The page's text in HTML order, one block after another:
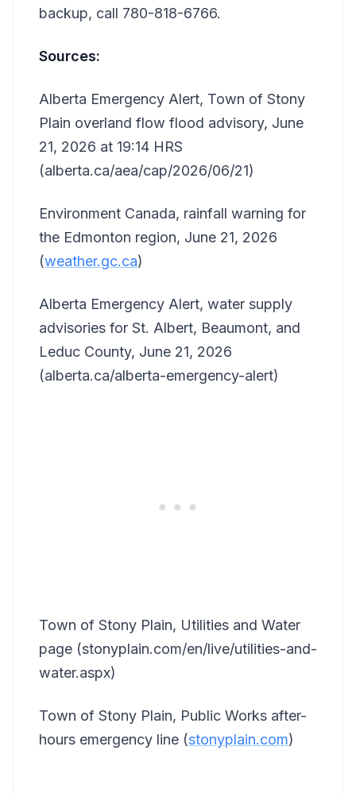
backup, call 780-818-6766.
Sources:
Alberta Emergency Alert, Town of Stony
Plain overland flow flood advisory, June
21, 2026 at 19:14 HRS
(alberta.ca/aea/cap/2026/06/21)
Environment Canada, rainfall warning for
the Edmonton region, June 21, 2026
(weather.gc.ca)
Alberta Emergency Alert, water supply
advisories for St. Albert, Beaumont, and
Leduc County, June 21, 2026
(alberta.ca/alberta-emergency-alert)
Town of Stony Plain, Utilities and Water
page (stonyplain.com/en/live/utilities-and-
water.aspx)
Town of Stony Plain, Public Works after-
hours emergency line (stonyplain.com)